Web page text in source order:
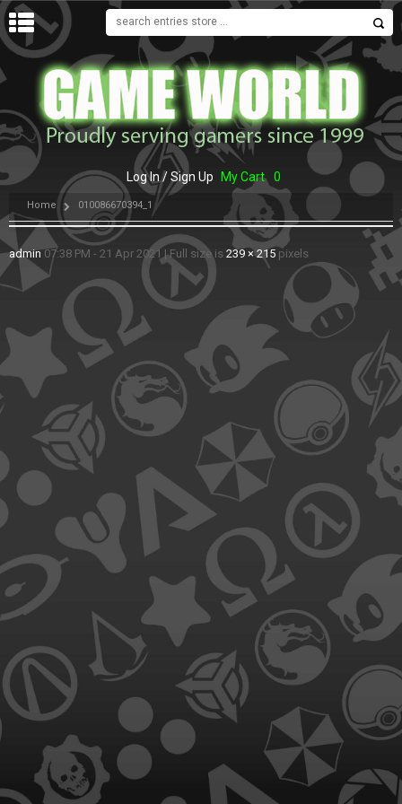
MENU
Log In / Sign Up My Cart 0
Home 010086670394_1
admin 07:38 PM - 21 Apr 2021 |Full size is 239 × 215 pixels